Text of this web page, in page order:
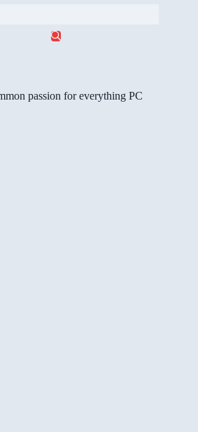
passion for everything PC